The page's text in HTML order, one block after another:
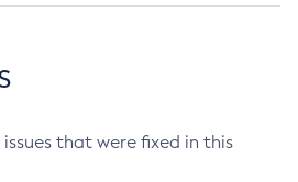
that were fixed in this